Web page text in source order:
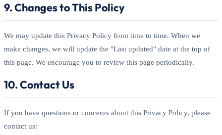
9. Changes to This Policy
We may update this Privacy Policy from time to time. When we
make changes, we will update the "Last updated" date at the top of
this page. We encourage you to review this page periodically.
10. Contact Us
If you have questions or concerns about this Privacy Policy, please
contact us: